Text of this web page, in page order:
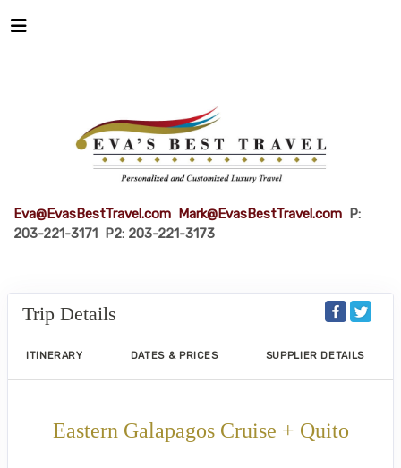
Eva@EvasBestTravel.com Mark@EvasBestTravel.com P:
203-221-3171 P2: 203-221-3173
Trip Details
ITINERARY DATES & PRICES SUPPLIER DETAILS
Eastern Galapagos Cruise + Quito